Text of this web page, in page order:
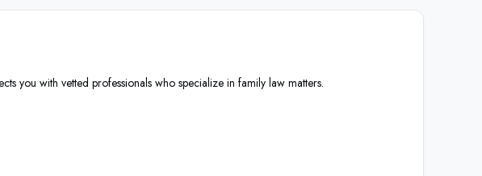
you with vetted professionals who specialize in family law matters.